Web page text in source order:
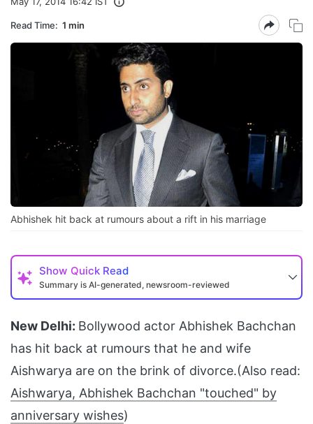
Read Time: 1 min
Abhishek hit back at rumours about a rift in his marriage
Show Quick Read
Summary is AI-generated, newsroom-reviewed
New Delhi: Bollywood actor Abhishek Bachchan
has hit back at rumours that he and wife
Aishwarya are on the brink of divorce.(Also read:
Aishwarya, Abhishek Bachchan "touched" by
anniversary wishes)